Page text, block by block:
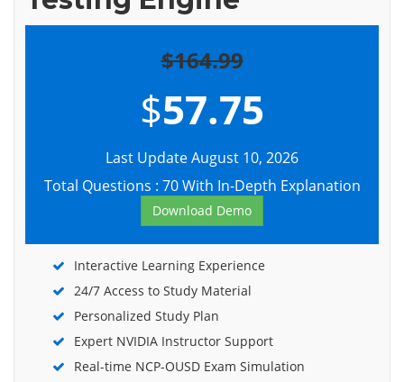
$164.99
$57.75
Last Update August 10, 2026
Total Questions : 70 With In-Depth Explanation
Download Demo
Interactive Learning Experience
24/7 Access to Study Material
Personalized Study Plan
Expert NVIDIA Instructor Support
Real-time NCP-OUSD Exam Simulation